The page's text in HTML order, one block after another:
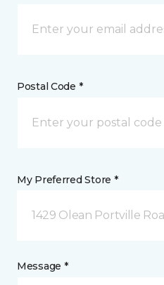
Postal Code *
My Preferred Store *
1429 Olean Portville
Message *